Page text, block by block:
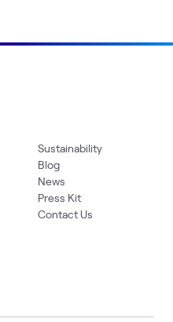
Sustainability
Blog
News
Press Kit
Contact Us